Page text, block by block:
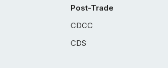
Post-Trade
CDCC
CDS